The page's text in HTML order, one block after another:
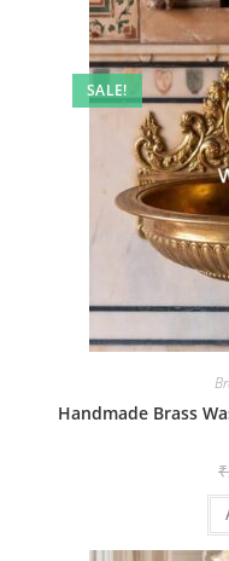
SALE!
Handmade Brass
₹